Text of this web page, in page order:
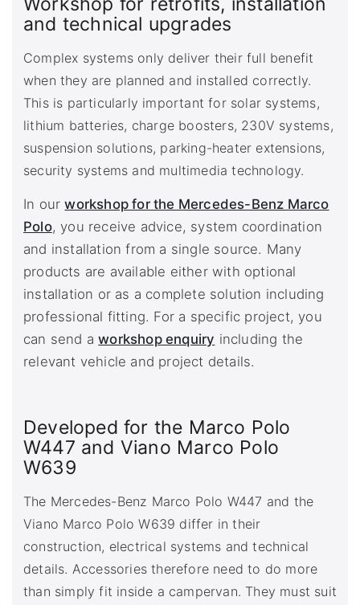
and technical upgrades
Complex systems only deliver their full benefit
when they are planned and installed correctly.
This is particularly important for solar systems,
lithium batteries, charge boosters, 230V systems,
suspension solutions, parking-heater extensions,
security systems and multimedia technology.
In ourworkshop for the Mercedes-Benz Marco
Polo, you receive advice, system coordination
and installation from a single source. Many
products are available either with optional
installation or as a complete solution including
professional fitting. For a specific project, you
can send aworkshop enquiry including the
relevant vehicle and project details.
Developed for the Marco Polo
W447 and Viano Marco Polo
W639
The Mercedes-Benz Marco Polo W447 and the
Viano Marco Polo W639 differ in their
construction, electrical systems and technical
details. Accessories therefore need to do more
than simply fit inside a campervan. They must suit